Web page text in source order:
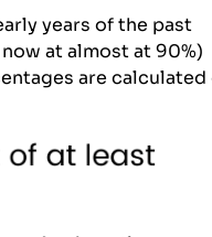
years of the past
at almost at 90%)
are calculated